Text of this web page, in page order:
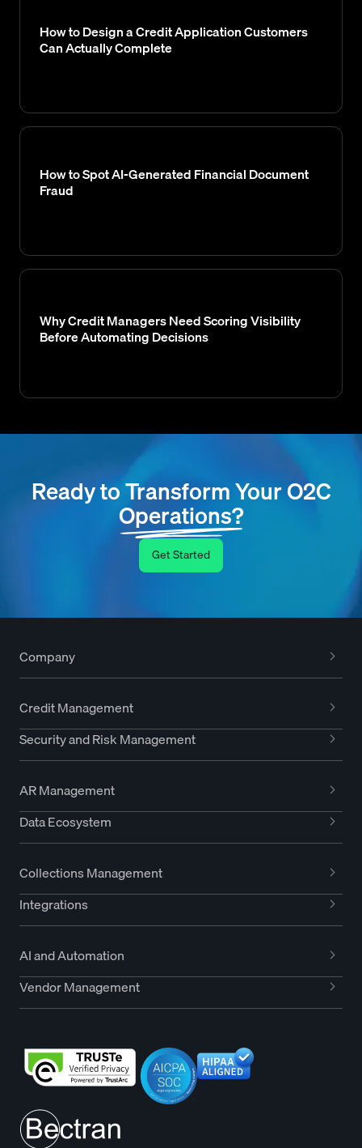
How to Design a Credit Application Customers
Can Actually Complete
How to Spot AI-Generated Financial Document
Fraud
Why Credit Managers Need Scoring Visibility
Before Automating Decisions
Ready to Transform Your O2C
Operations?
Get Started
Company
Credit Management
Security and Risk Management
AR Management
Data Ecosystem
Collections Management
Integrations
AI and Automation
Vendor Management